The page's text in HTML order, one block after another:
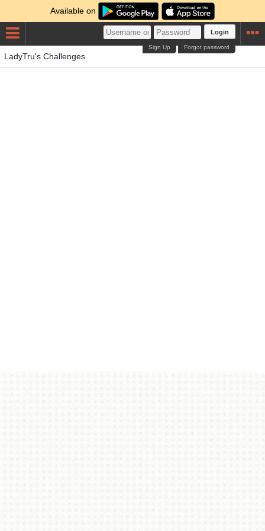
Available on
Login
Forgot password
Sign Up
LadyTru's Challenges